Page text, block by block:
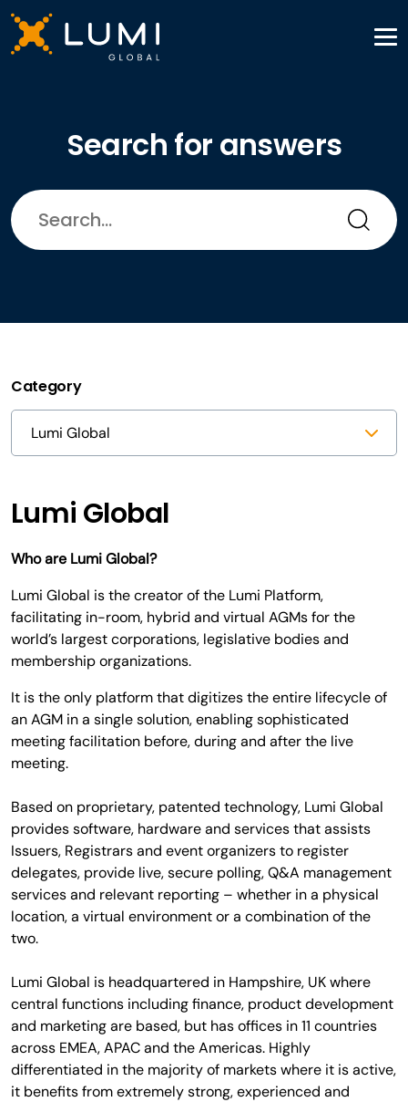
Search for answers
Category
Lumi Global
Who are Lumi Global?
Lumi Global is the creator of the Lumi Platform,
facilitating in-room, hybrid and virtual AGMs for the
world’s largest corporations, legislative bodies and
membership organizations.
It is the only platform that digitizes the entire lifecycle of
an AGM in a single solution, enabling sophisticated
meeting facilitation before, during and after the live
meeting.
Based on proprietary, patented technology, Lumi Global
provides software, hardware and services that assists
Issuers, Registrars and event organizers to register
delegates, provide live, secure polling, Q&A management
services and relevant reporting – whether in a physical
location, a virtual environment or a combination of the
two.
Lumi Global is headquartered in Hampshire, UK where
central functions including finance, product development
and marketing are based, but has offices in 11 countries
across EMEA, APAC and the Americas. Highly
differentiated in the majority of markets where it is active,
it benefits from extremely strong, experienced and